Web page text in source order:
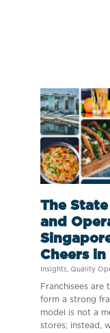
The
and
Cheers
Insights, Quality
Franchisees are
form a strong
model is not a
stores; instead,